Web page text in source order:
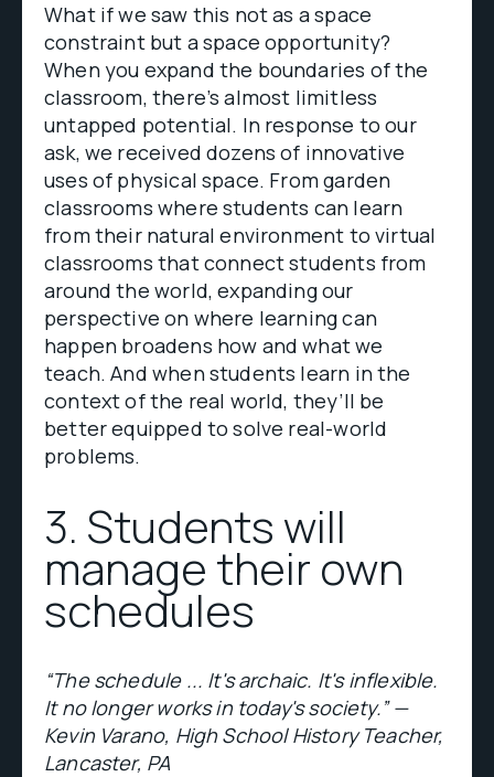
What if we saw this not as a space
constraint but a space opportunity?
When you expand the boundaries of the
classroom, there’s almost limitless
untapped potential. In response to our
ask, we received dozens of innovative
uses of physical space. From garden
classrooms where students can learn
from their natural environment to virtual
classrooms that connect students from
around the world, expanding our
perspective on where learning can
happen broadens how and what we
teach. And when students learn in the
context of the real world, they’ll be
better equipped to solve real-world
problems.
3. Students will
manage their own
schedules
“The schedule ... It's archaic. It's inflexible.
It no longer works in today's society.” —
Kevin Varano, High School History Teacher,
Lancaster, PA